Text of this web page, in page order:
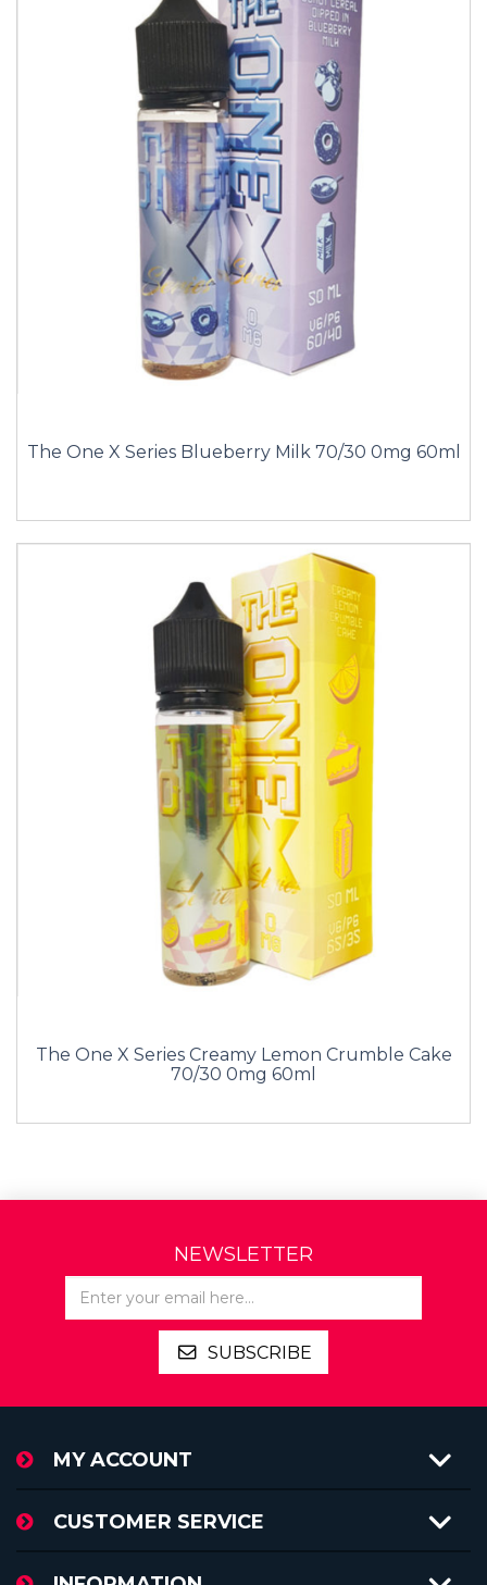
The One X Series Blueberry Milk 70/30 0mg 60ml
The One X Series Creamy Lemon Crumble Cake
70/30 0mg 60ml
NEWSLETTER
SUBSCRIBE
MY ACCOUNT
CUSTOMER SERVICE